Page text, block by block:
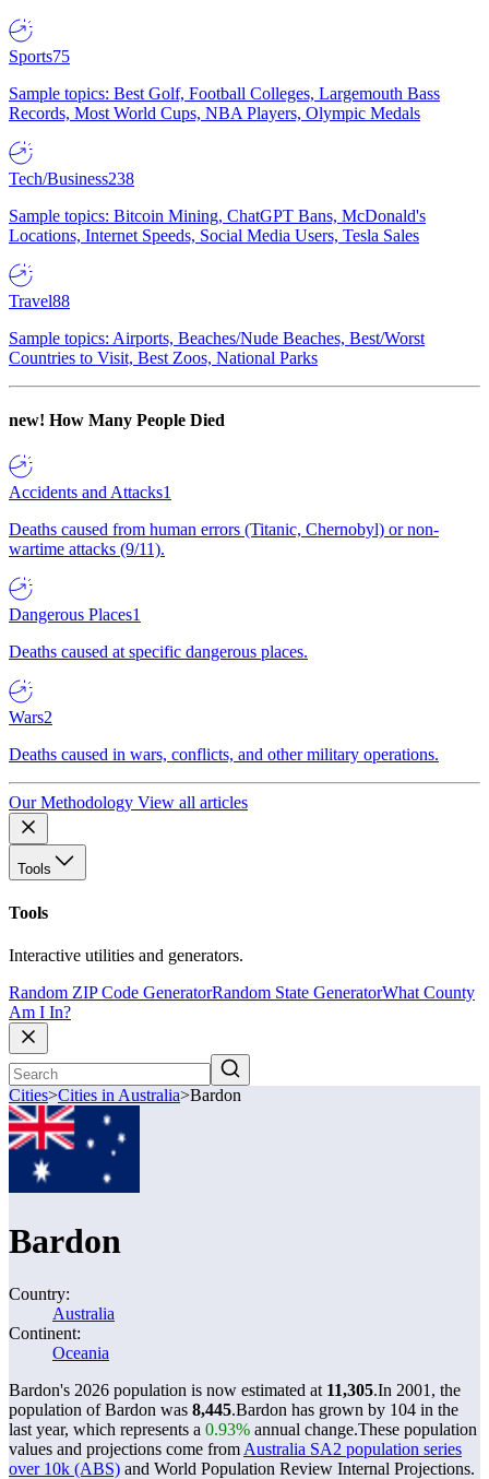
Sports75
Sample topics: Best Golf, Football Colleges, Largemouth Bass
Records, Most World Cups, NBA Players, Olympic Medals
Tech/Business238
Sample topics: Bitcoin Mining, ChatGPT Bans, McDonald's
Locations, Internet Speeds, Social Media Users, Tesla Sales
Travel88
Sample topics: Airports, Beaches/Nude Beaches, Best/Worst
Countries to Visit, Best Zoos, National Parks
new! How Many People Died
Accidents and Attacks1
Deaths caused from human errors (Titanic, Chernobyl) or non-
wartime attacks (9/11).
Dangerous Places1
Deaths caused at specific dangerous places.
Wars2
Deaths caused in wars, conflicts, and other military operations.
Our Methodology View all articles
Tools
Tools
Interactive utilities and generators.
Random ZIP Code GeneratorRandom State GeneratorWhat County
Am I In?
Cities>Cities in Australia>Bardon
Bardon
Country:
Australia
Continent:
Oceania
Bardon's 2026 population is now estimated at 11,305.In 2001, the
population of Bardon was 8,445.Bardon has grown by 104 in the
last year, which represents a 0.93% annual change.These population
values and projections come from Australia SA2 population series
over 10k (ABS) and World Population Review Internal Projections.